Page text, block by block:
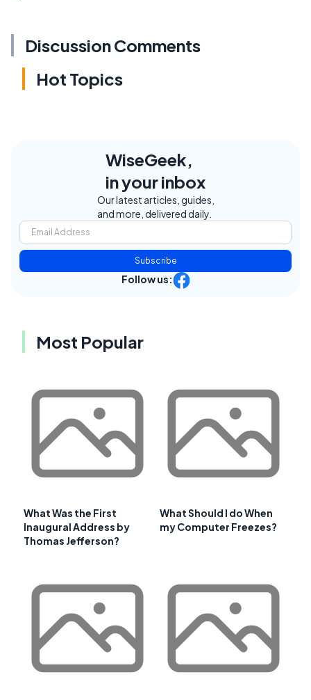
Discussion Comments
Hot Topics
WiseGeek,
in your inbox
Our latest articles, guides,
and more, delivered daily.
Subscribe
Follow us:
Most Popular
What Was the First
Inaugural Address by
Thomas Jefferson?
What Should I do When
my Computer Freezes?